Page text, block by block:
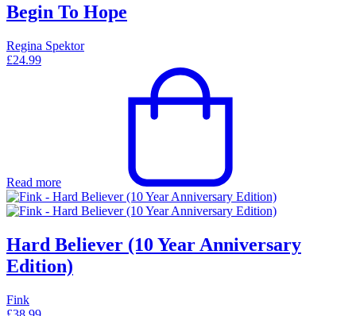
Begin To Hope
Regina Spektor
£24.99
Read more
Hard Believer (10 Year Anniversary
Edition)
Fink